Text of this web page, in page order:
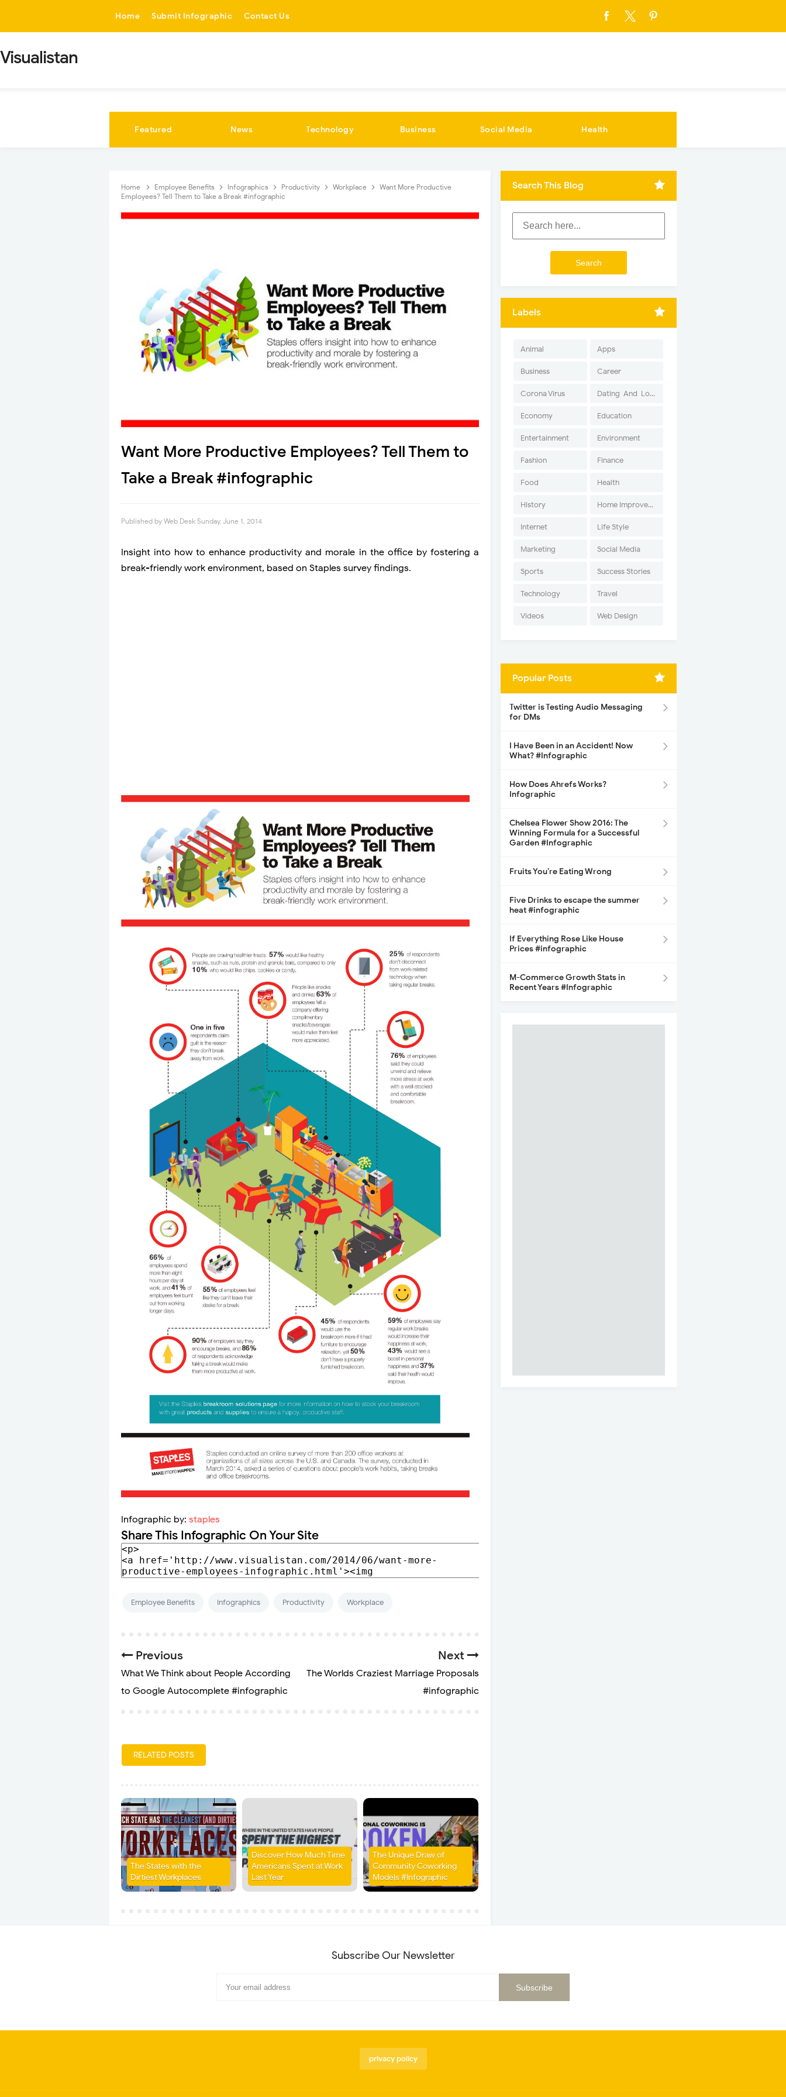
Home Submit Infographic Contact Us
Visualistan
Featured News Technology Business Social Media Health
Home Employee Benefits Infographics Productivity Workplace
Want More Productive
Employees? Tell Them to Take a Break #infographic
Want More Productive Employees? Tell Them to
Take a Break #infographic
Published by Web Desk Sunday, June 1, 2014
Insight into how to enhance productivity and morale in the office by fostering a
break-friendly work environment, based on Staples survey findings.
Infographic by: staples
Share This Infographic On Your Site
Employee Benefits Infographics Productivity Workplace
Next
The Worlds Craziest Marriage Proposals
#infographic
Previous
What We Think about People According
to Google Autocomplete #infographic
RELATED POSTS
The States with the
Dirtiest Workplaces
Discover How Much Time
Americans Spent at Work
Last Year
The Unique Draw of
Community Coworking
Models #Infographic
Search This Blog
Labels
Animal Apps
Business Career
Corona Virus Dating-And-Love
Economy Education
Entertainment Environment
Fashion Finance
Food Health
History Home Improvement
Internet Life Style
Marketing Social Media
Sports Success Stories
Technology Travel
Videos Web Design
Popular Posts
Twitter is Testing Audio Messaging
for DMs
I Have Been in an Accident! Now
What? #Infographic
How Does Ahrefs Works?
Infographic
Chelsea Flower Show 2016: The
Winning Formula for a Successful
Garden #Infographic
Fruits You’re Eating Wrong
Five Drinks to escape the summer
heat #infographic
If Everything Rose Like House
Prices #infographic
M-Commerce Growth Stats in
Recent Years #Infographic
Subscribe Our Newsletter
privacy policy